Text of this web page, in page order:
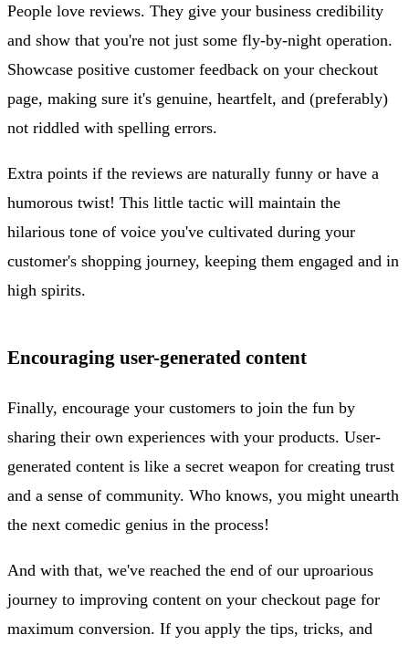
People love reviews. They give your business credibility
and show that you're not just some fly-by-night operation.
Showcase positive customer feedback on your checkout
page, making sure it's genuine, heartfelt, and (preferably)
not riddled with spelling errors.
Extra points if the reviews are naturally funny or have a
humorous twist! This little tactic will maintain the
hilarious tone of voice you've cultivated during your
customer's shopping journey, keeping them engaged and in
high spirits.
Encouraging user-generated content
Finally, encourage your customers to join the fun by
sharing their own experiences with your products. User-
generated content is like a secret weapon for creating trust
and a sense of community. Who knows, you might unearth
the next comedic genius in the process!
And with that, we've reached the end of our uproarious
journey to improving content on your checkout page for
maximum conversion. If you apply the tips, tricks, and